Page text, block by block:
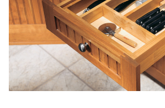
MAGAZINE
Digital Editions
Magazine Locations
Hui Kapili